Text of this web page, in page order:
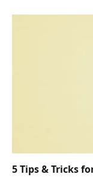
5 Tips & Tricks